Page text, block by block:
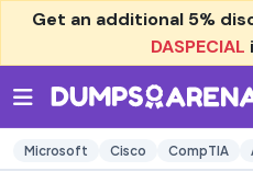
Get an additional 5%
DASPECIAL
Microsoft Cisco CompTIA